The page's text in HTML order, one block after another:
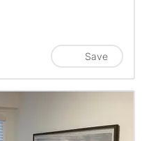
Save